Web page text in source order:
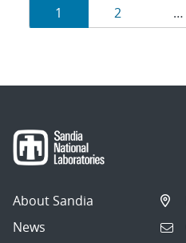
Results
navigation
Page
1 Page
2 …
About Sandia
News